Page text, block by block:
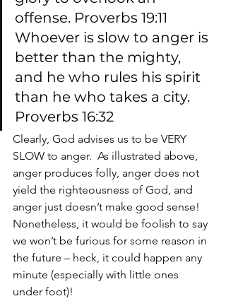
offense. Proverbs 19:11
Whoever is slow to anger is
better than the mighty,
and he who rules his spirit
than he who takes a city.
Proverbs 16:32
Clearly, God advises us to be VERY
SLOW to anger.  As illustrated above,
anger produces folly, anger does not
yield the righteousness of God, and
anger just doesn’t make good sense!
Nonetheless, it would be foolish to say
we won’t be furious for some reason in
the future – heck, it could happen any
minute (especially with little ones
under foot)!